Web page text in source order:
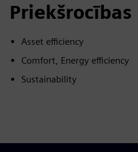
Priekšrocības
Asset efficiency
Comfort, Energy efficiency
Sustainability